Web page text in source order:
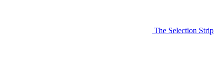
The Selection Strip